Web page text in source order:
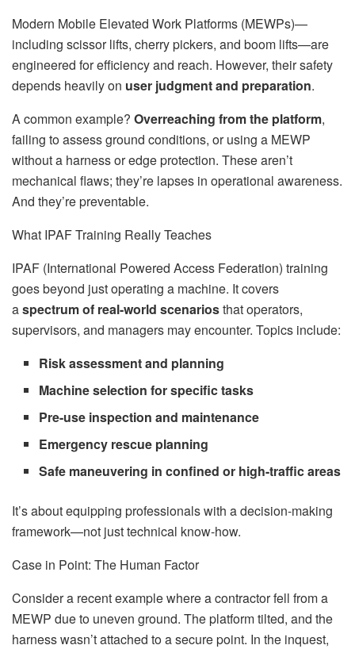
Modern Mobile Elevated Work Platforms (MEWPs)—
including scissor lifts, cherry pickers, and boom lifts—are
engineered for efficiency and reach. However, their safety
depends heavily on user judgment and preparation.
A common example? Overreaching from the platform,
failing to assess ground conditions, or using a MEWP
without a harness or edge protection. These aren’t
mechanical flaws; they’re lapses in operational awareness.
And they’re preventable.
What IPAF Training Really Teaches
IPAF (International Powered Access Federation) training
goes beyond just operating a machine. It covers
aspectrum of real-world scenariosthat operators,
supervisors, and managers may encounter. Topics include:
Risk assessment and planning
Machine selection for specific tasks
Pre-use inspection and maintenance
Emergency rescue planning
Safe maneuvering in confined or high-traffic areas
It’s about equipping professionals with a decision-making
framework—not just technical know-how.
Case in Point: The Human Factor
Consider a recent example where a contractor fell from a
MEWP due to uneven ground. The platform tilted, and the
harness wasn’t attached to a secure point. In the inquest,